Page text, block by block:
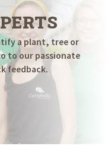
a plant, tree or
to our passionate
feedback.